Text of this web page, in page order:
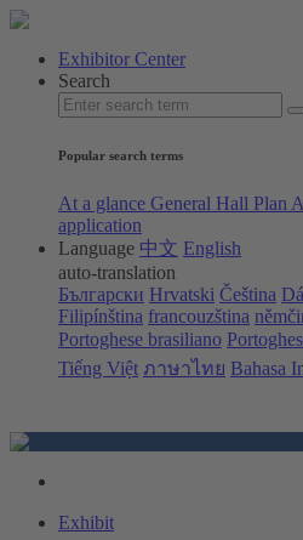
Exhibitor Center
Search
Popular search terms
At a glance General Hall Plan
application
Language 中文 English
auto-translation
Български Hrvatski Čeština
Filipínština francouzština
Portoghese brasiliano
Tiếng Việt ภาษาไทย Bahasa
Exhibit